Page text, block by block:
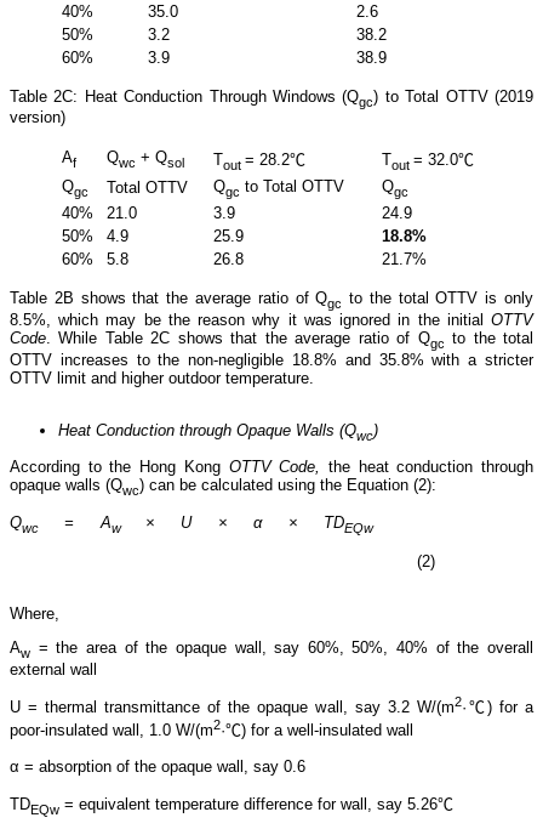
40%
35.0
2.6
50%
3.2
38.2
60%
3.9 38.9
Table 2C: Heat Conduction Through Windows (Qgc) to Total OTTV (2019
version)
Af Qwc + Qsol Tout = 28.2℃ Tout = 32.0℃
Qgc Total OTTV Qgc to Total OTTV Qgc
40%
21.0 3.9 24.9
50%
4.9 25.9 18.8%
60%
5.8 26.8 21.7%
Table 2B shows that the average ratio of Qgc to the total OTTV is only
8.5%, which may be the reason why it was ignored in the initial OTTV
Code. While Table 2C shows that the average ratio of Qgc to the total
OTTV increases to the non-negligible 18.8% and 35.8% with a stricter
OTTV limit and higher outdoor temperature.
Heat Conduction through Opaque Walls (Qwc)
According to the Hong Kong OTTV Code, the heat conduction through
opaque walls (Qwc) can be calculated using the Equation (2):
Qwc = Aw × U × α × TDEQw
(2)
Where,
Aw = the area of the opaque wall, say 60%, 50%, 40% of the overall
external wall
U = thermal transmittance of the opaque wall, say 3.2 W/(m2·℃) for a
poor-insulated wall, 1.0 W/(m2·℃) for a well-insulated wall
α = absorption of the opaque wall, say 0.6
TDEQw = equivalent temperature difference for wall, say 5.26℃